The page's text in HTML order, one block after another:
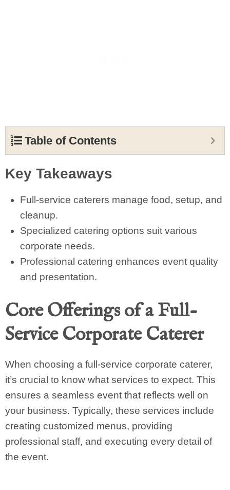
Table of Contents
Key Takeaways
Full-service caterers manage food, setup, and
cleanup.
Specialized catering options suit various
corporate needs.
Professional catering enhances event quality
and presentation.
Core Offerings of a Full-
Service Corporate Caterer
When choosing a full-service corporate caterer,
it’s crucial to know what services to expect. This
ensures a seamless event that reflects well on
your business. Typically, these services include
creating customized menus, providing
professional staff, and executing every detail of
the event.